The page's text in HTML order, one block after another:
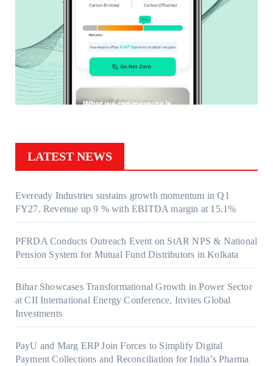
LATEST NEWS
Eveready Industries sustains growth momentum in Q1
FY27. Revenue up 9 % with EBITDA margin at 15.1%
PFRDA Conducts Outreach Event on StAR NPS & National
Pension System for Mutual Fund Distributors in Kolkata
Bihar Showcases Transformational Growth in Power Sector
at CII International Energy Conference, Invites Global
Investments
PayU and Marg ERP Join Forces to Simplify Digital
Payment Collections and Reconciliation for India’s Pharma